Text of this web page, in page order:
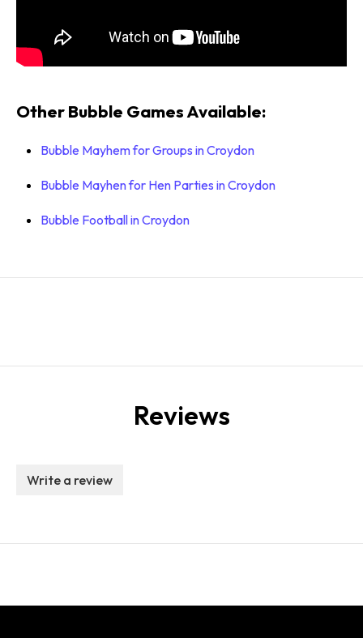
Other Bubble Games Available:
Bubble Mayhem for Groups in Croydon
Bubble Mayhen for Hen Parties in Croydon
Bubble Football in Croydon
Reviews
Write a review